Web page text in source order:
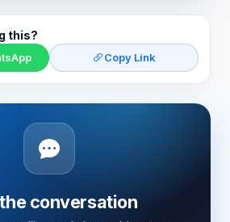
this?
Copy Link
conversation